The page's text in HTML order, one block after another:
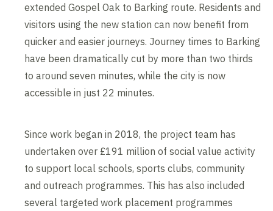
extended Gospel Oak to Barking route. Residents and
visitors using the new station can now benefit from
quicker and easier journeys. Journey times to Barking
have been dramatically cut by more than two thirds
to around seven minutes, while the city is now
accessible in just 22 minutes.
Since work began in 2018, the project team has
undertaken over £191 million of social value activity
to support local schools, sports clubs, community
and outreach programmes. This has also included
several targeted work placement programmes